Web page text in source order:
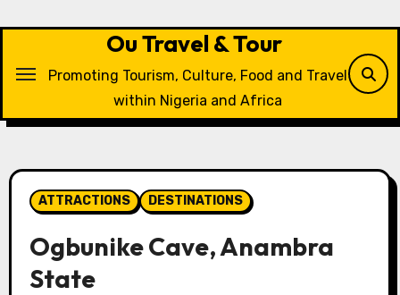
Ou Travel & Tour
Promoting Tourism, Culture, Food and Travel
within Nigeria and Africa
ATTRACTIONS DESTINATIONS
Ogbunike Cave, Anambra
State